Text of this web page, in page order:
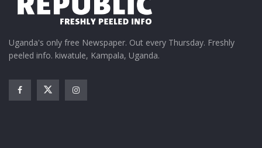
Uganda's only free Newspaper. Out every Thursday. Freshly
peeled info. kiwatule, Kampala, Uganda.